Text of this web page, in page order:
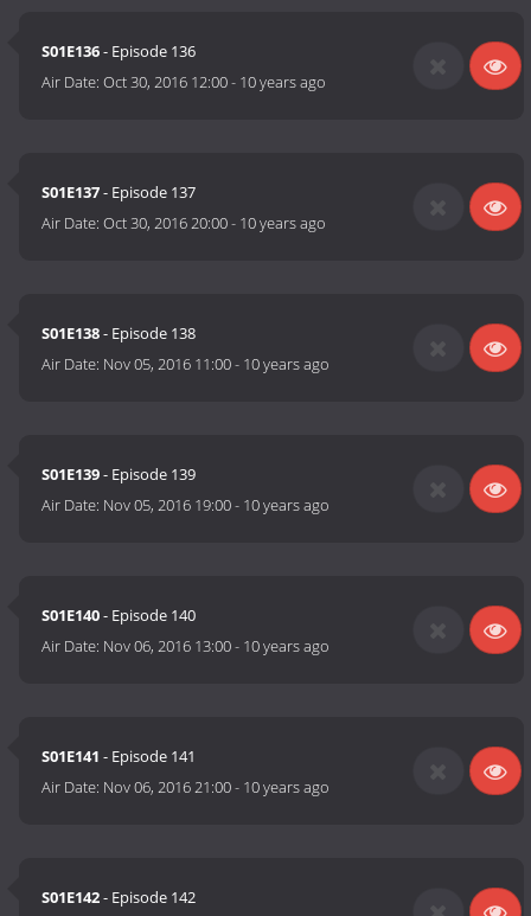
S01E136- Episode 136
Air Date:Oct 30, 2016 12:00- 10 years ago
S01E137- Episode 137
Air Date:Oct 30, 2016 20:00- 10 years ago
S01E138- Episode 138
Air Date: Nov 05, 2016 11:00- 10 years ago
S01E139- Episode 139
Air Date: Nov 05, 2016 19:00- 10 years ago
S01E140- Episode 140
Air Date: Nov 06, 2016 13:00- 10 years ago
S01E141 - Episode 141
Air Date: Nov 06, 2016 21:00- 10 years ago
S01E142- Episode 142